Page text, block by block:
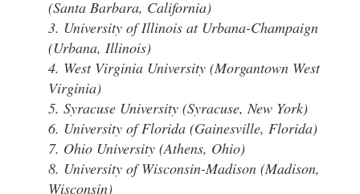
(Santa Barbara, California)
3. University of Illinois at Urbana-Champaign
(Urbana, Illinois)
4. West Virginia University (Morgantown West
Virginia)
5. Syracuse University (Syracuse, New York)
6. University of Florida (Gainesville, Florida)
7. Ohio University (Athens, Ohio)
8. University of Wisconsin-Madison (Madison,
Wisconsin)